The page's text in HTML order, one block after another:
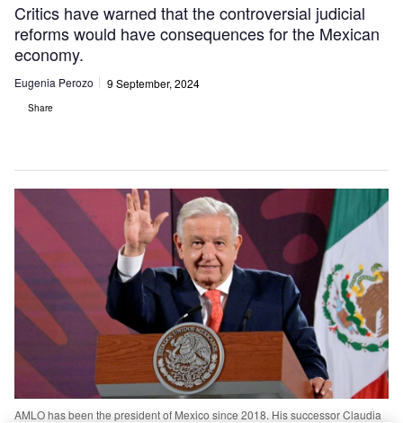
Critics have warned that the controversial judicial
reforms would have consequences for the Mexican
economy.
Eugenia Perozo 9 September, 2024
Share
AMLO has been the president of Mexico since 2018. His successor Claudia